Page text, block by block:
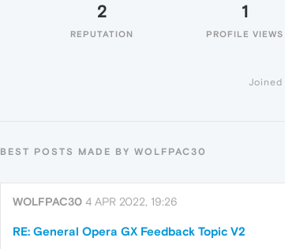
2
REPUTATION
1
PROFILE VIEWS
Joined
BEST POSTS MADE BY WOLFPAC30
WOLFPAC30 4 APR 2022, 19:26
RE: General Opera GX Feedback Topic V2